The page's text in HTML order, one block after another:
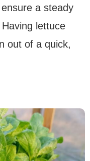
a steady
lettuce
out of a quick,